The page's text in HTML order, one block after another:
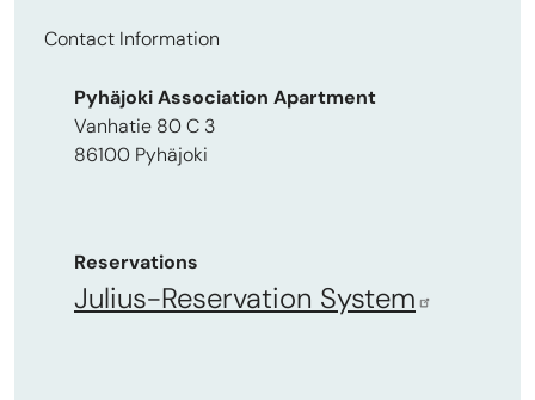
Contact Information
Pyhäjoki Association Apartment
Vanhatie 80 C 3
86100 Pyhäjoki
Reservations
Julius-Reservation System